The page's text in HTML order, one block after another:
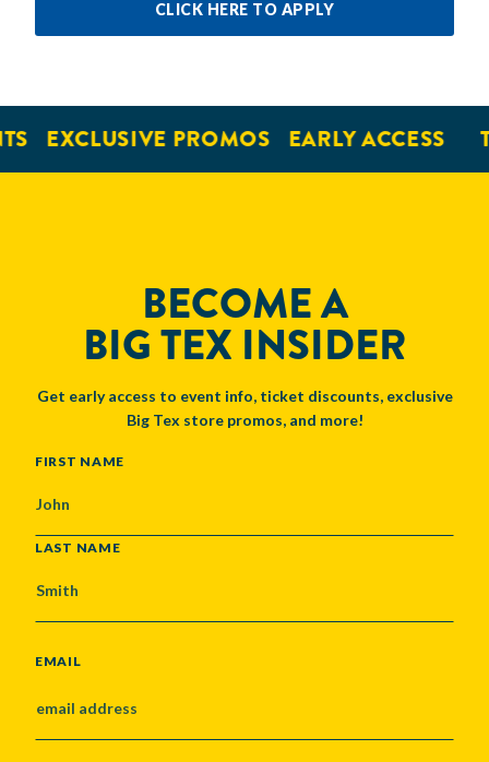
CLICK HERE TO APPLY
EXCLUSIVE PROMOS EARLY ACCESS
BECOME A
BIG TEX INSIDER
Get early access to event info, ticket discounts, exclusive
Big Tex store promos, and more!
NAME
FIRST NAME
LAST NAME
EMAIL